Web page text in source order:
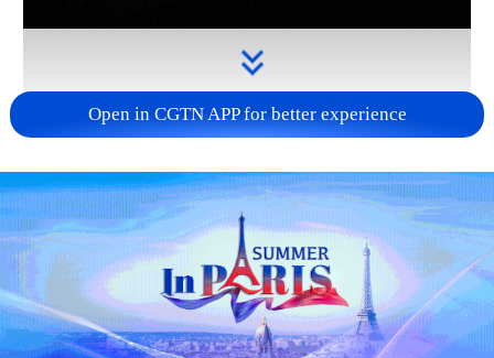
Takaichi administration's move toward
militarization sparks concerns
05:57, 08-Aug-2026
Open in CGTN APP for better experience